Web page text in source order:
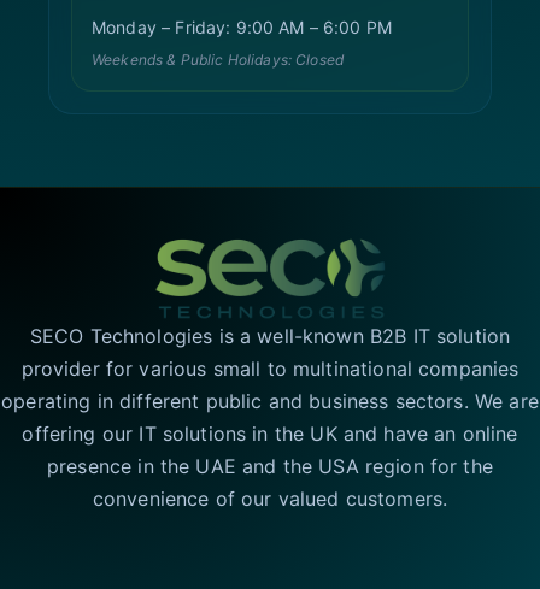
Monday – Friday: 9:00 AM – 6:00 PM
Weekends & Public Holidays: Closed
SECO Technologies is a well-known B2B IT solution
provider for various small to multinational companies
operating in different public and business sectors. We are
offering our IT solutions in the UK and have an online
presence in the UAE and the USA region for the
convenience of our valued customers.